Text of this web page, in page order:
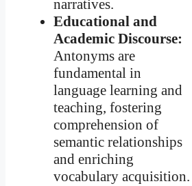
narratives.
Educational and
Academic Discourse:
Antonyms are
fundamental in
language learning and
teaching, fostering
comprehension of
semantic relationships
and enriching
vocabulary acquisition.